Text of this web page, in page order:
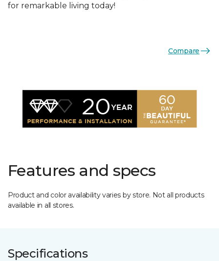
for remarkable living today!
Compare
Features and specs
Product and color availability varies by store. Not all products
available in all stores.
Specifications